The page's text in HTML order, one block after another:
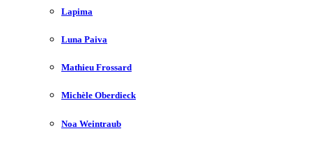
Lapima
Luna Paiva
Mathieu Frossard
Michèle Oberdieck
Noa Weintraub